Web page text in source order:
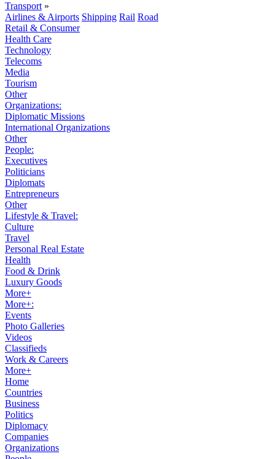
Transport »
Airlines & Airports Shipping Rail Road
Retail & Consumer
Health Care
Technology
Telecoms
Media
Tourism
Other
Organizations:
Diplomatic Missions
International Organizations
Other
People:
Executives
Politicians
Diplomats
Entrepreneurs
Other
Lifestyle & Travel:
Culture
Travel
Personal Real Estate
Health
Food & Drink
Luxury Goods
More+
More+:
Events
Photo Galleries
Videos
Classifieds
Work & Careers
More+
Home
Countries
Business
Politics
Diplomacy
Companies
Organizations